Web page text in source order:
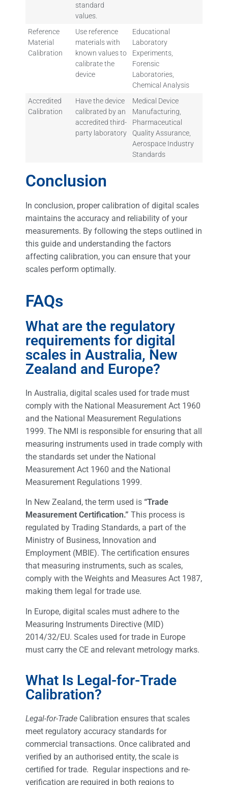
standard
values.
Reference
Material
Calibration
Use reference
materials with
known values to
calibrate the
device
Educational
Laboratory
Experiments,
Forensic
Laboratories,
Chemical Analysis
Accredited
Calibration
Have the device
calibrated by an
accredited third-
party laboratory
Medical Device
Manufacturing,
Pharmaceutical
Quality Assurance,
Aerospace Industry
Standards
Conclusion
In conclusion, proper calibration of digital scales
maintains the accuracy and reliability of your
measurements. By following the steps outlined in
this guide and understanding the factors
affecting calibration, you can ensure that your
scales perform optimally.
FAQs
What are the regulatory
requirements for digital
scales in Australia, New
Zealand and Europe?
In Australia, digital scales used for trade must
comply with the National Measurement Act 1960
and the National Measurement Regulations
1999. The NMI is responsible for ensuring that all
measuring instruments used in trade comply with
the standards set under the National
Measurement Act 1960 and the National
Measurement Regulations 1999.
In New Zealand, the term used is “Trade
Measurement Certification.” This process is
regulated by Trading Standards, a part of the
Ministry of Business, Innovation and
Employment (MBIE). The certification ensures
that measuring instruments, such as scales,
comply with the Weights and Measures Act 1987,
making them legal for trade use.
In Europe, digital scales must adhere to the
Measuring Instruments Directive (MID)
2014/32/EU. Scales used for trade in Europe
must carry the CE and relevant metrology marks.
What Is Legal-for-Trade
Calibration?
Legal-for-Trade Calibration ensures that scales
meet regulatory accuracy standards for
commercial transactions. Once calibrated and
verified by an authorised entity, the scale is
certified for trade. Regular inspections and re-
verification are required in both regions to